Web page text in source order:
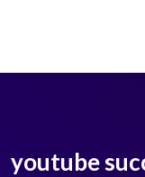
youtube